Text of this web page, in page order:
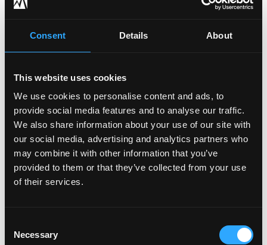
Consent Details About
This website uses cookies
We use cookies to personalise content and ads, to
provide social media features and to analyse our traffic.
We also share information about your use of our site with
our social media, advertising and analytics partners who
may combine it with other information that you’ve
provided to them or that they’ve collected from your use
of their services.
Selection
Necessary
Get Visibility into Your
Cyber Risk Profile
Through a series of assessments and
scans that we perform on your
environment, we create a full profile and
gap analysis of your current risk level and
cyber posture compared to industry
benchmarks.
See My Cyber Risk Profile